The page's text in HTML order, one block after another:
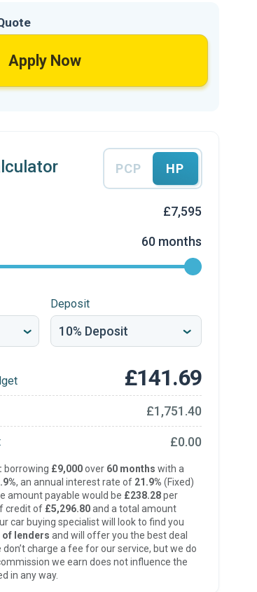
Apply Now
PCP HP
£7,595
60 months
Deposit
£141.69
£1,751.40
£0.00
borrowing £9,000over 60 months with a
, an annual interest rate of 21.9% (Fixed)
amount payable would be £238.28per
credit of £5,296.80and a total amount
car buying specialist will look to find you
of lenders and will offer you the best deal
don’t charge a fee for our service, but we do
we earn does not influence the
in any way.